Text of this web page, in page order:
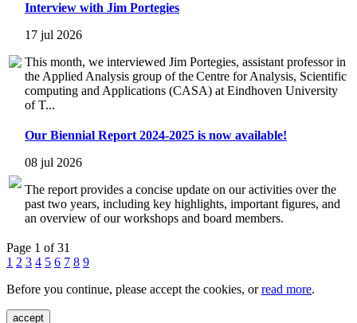
Interview with Jim Portegies
17 jul 2026
This month, we interviewed Jim Portegies, assistant professor in
the Applied Analysis group of the Centre for Analysis, Scientific
computing and Applications (CASA) at Eindhoven University
of T...
Our Biennial Report 2024-2025 is now available!
08 jul 2026
The report provides a concise update on our activities over the
past two years, including key highlights, important figures, and
an overview of our workshops and board members.
Page 1 of 31
1 2 3 4 5 6 7 8 9
Before you continue, please accept the cookies, orread more.
accept